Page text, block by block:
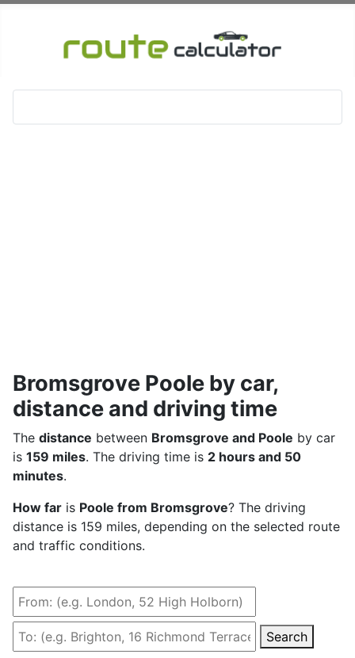
Bromsgrove Poole by car,
distance and driving time
The distance between Bromsgrove and Poole by car
is 159 miles. The driving time is 2 hours and 50
minutes.
How far is Poole from Bromsgrove? The driving
distance is 159 miles, depending on the selected route
and traffic conditions.
Search